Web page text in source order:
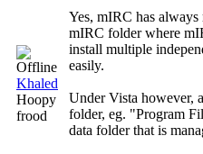
Khaled
Hoopy
frood
Yes, mIRC has always
mIRC folder where
install multiple
easily.
Under Vista however,
folder, eg. "Program
data folder that is